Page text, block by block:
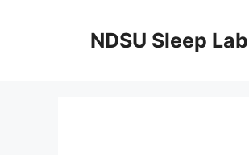
NDSU Sleep Lab